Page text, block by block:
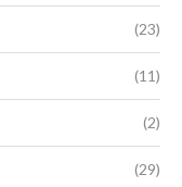
(23)
(11)
(2)
(29)